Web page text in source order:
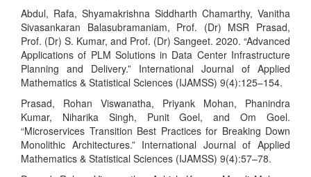
Abdul, Rafa, Shyamakrishna Siddharth Chamarthy, Vanitha
Sivasankaran Balasubramaniam, Prof. (Dr) MSR Prasad,
Prof. (Dr) S. Kumar, and Prof. (Dr) Sangeet. 2020. “Advanced
Applications of PLM Solutions in Data Center Infrastructure
Planning and Delivery.” International Journal of Applied
Mathematics & Statistical Sciences (IJAMSS) 9(4):125–154.
Prasad, Rohan Viswanatha, Priyank Mohan, Phanindra
Kumar, Niharika Singh, Punit Goel, and Om Goel.
“Microservices Transition Best Practices for Breaking Down
Monolithic Architectures.” International Journal of Applied
Mathematics & Statistical Sciences (IJAMSS) 9(4):57–78.